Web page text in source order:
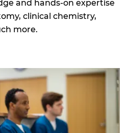
and hands-on expertise
clinical chemistry,
more.